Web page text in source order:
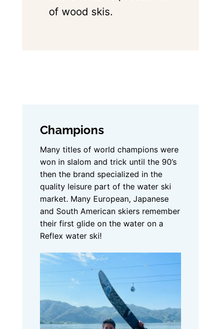
of wood skis.
Champions
Many titles of world champions were
won in slalom and trick until the 90’s
then the brand specialized in the
quality leisure part of the water ski
market. Many European, Japanese
and South American skiers remember
their first glide on the water on a
Reflex water ski!